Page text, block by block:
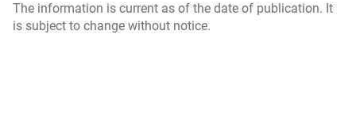
The information is current as of the date of publication. It
is subject to change without notice.